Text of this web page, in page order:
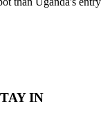
IN